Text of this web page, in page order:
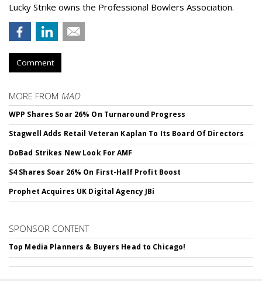
Lucky Strike owns the Professional Bowlers Association.
Comment
MORE FROM MAD
WPP Shares Soar 26% On Turnaround Progress
Stagwell Adds Retail Veteran Kaplan To Its Board Of Directors
DoBad Strikes New Look For AMF
S4 Shares Soar 26% On First-Half Profit Boost
Prophet Acquires UK Digital Agency JBi
SPONSOR CONTENT
Top Media Planners & Buyers Head to Chicago!